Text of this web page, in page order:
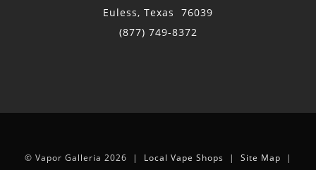
Euless, Texas 76039
(877) 749-8372
© Vapor Galleria 2026 | Local Vape Shops | Site Map |